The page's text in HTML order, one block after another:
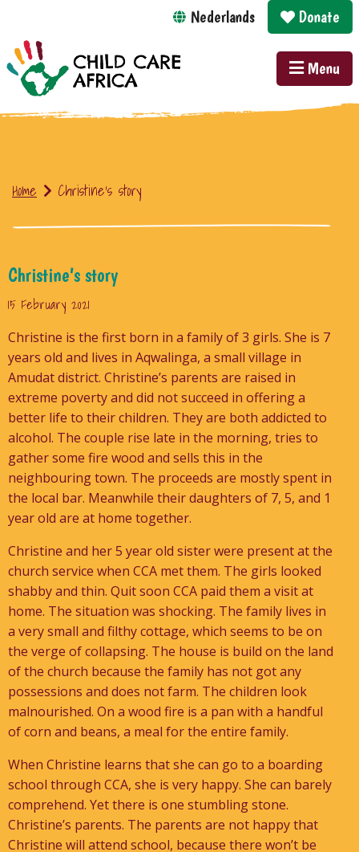
Nederlands Donate
Menu
Home Christine’s story
Christine’s story
15 February 2021
Christine is the first born in a family of 3 girls. She is 7
years old and lives in Aqwalinga, a small village in
Amudat district. Christine’s parents are raised in
extreme poverty and did not succeed in offering a
better life to their children. They are both addicted to
alcohol. The couple rise late in the morning, tries to
gather some fire wood and sells this in the
neighbouring town. The proceeds are mostly spent in
the local bar. Meanwhile their daughters of 7, 5, and 1
year old are at home together.
Christine and her 5 year old sister were present at the
church service when CCA met them. The girls looked
shabby and thin. Quit soon CCA paid them a visit at
home. The situation was shocking. The family lives in
a very small and filthy cottage, which seems to be on
the verge of collapsing. The house is build on the land
of the church because the family has not got any
possessions and does not farm. The children look
malnourished. On a wood fire is a pan with a handful
of corn and beans, a meal for the entire family.
When Christine learns that she can go to a boarding
school through CCA, she is very happy. She can barely
comprehend. Yet there is one stumbling stone.
Christine’s parents. The parents are not happy that
Christine will attend school, because there won’t be